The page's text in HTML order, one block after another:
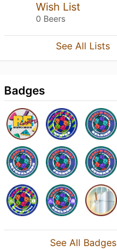
Wish List
0 Beers
See All Lists
Badges
See All Badges